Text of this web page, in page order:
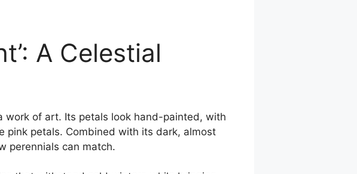
A Celestial
work of art. Its petals look hand-painted, with
pink petals. Combined with its dark, almost
perennials can match.